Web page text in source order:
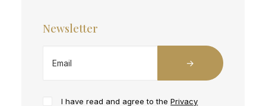
Newsletter
I have read and agree to thePrivacy